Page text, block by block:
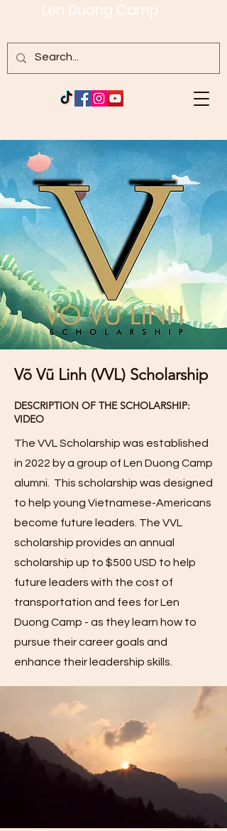
Len Duong Camp
Võ Vũ Linh (VVL) Scholarship
DESCRIPTION OF THE SCHOLARSHIP:
VIDEO
The VVL Scholarship was established
in 2022 by a group of Len Duong Camp
alumni. This scholarship was designed
to help young Vietnamese-Americans
become future leaders. The VVL
scholarship provides an annual
scholarship up to $500 USD to help
future leaders with the cost of
transportation and fees for Len
Duong Camp - as they learn how to
pursue their career goals and
enhance their leadership skills.